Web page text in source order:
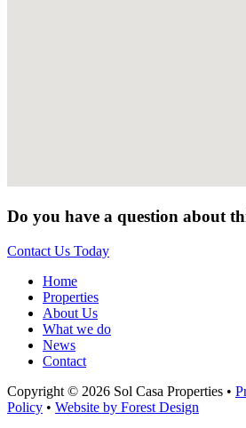
Do you have a question about
Contact Us Today
Home
Properties
About Us
What we do
News
Contact
Copyright © 2026 Sol Casa Properties •
Policy • Website by Forest Design